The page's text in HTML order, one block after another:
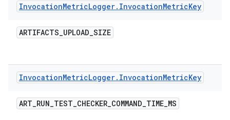
InvocationMetricLogger. InvocationMetricKey
ARTIFACTS_UPLOAD_SIZE
InvocationMetricLogger. InvocationMetricKey
ART_RUN_TEST_CHECKER_COMMAND_TIME_MS